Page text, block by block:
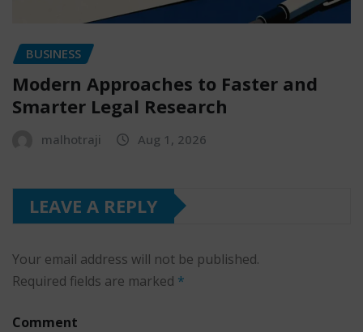
BUSINESS
Modern Approaches to Faster and
Smarter Legal Research
malhotraji Aug 1, 2026
LEAVE A REPLY
Your email address will not be published.
Required fields are marked *
Comment